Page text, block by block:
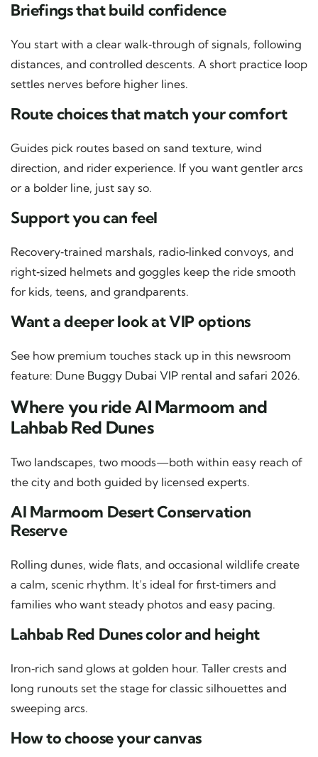
Briefings that build confidence
You start with a clear walk‑through of signals, following
distances, and controlled descents. A short practice loop
settles nerves before higher lines.
Route choices that match your comfort
Guides pick routes based on sand texture, wind
direction, and rider experience. If you want gentler arcs
or a bolder line, just say so.
Support you can feel
Recovery‑trained marshals, radio‑linked convoys, and
right‑sized helmets and goggles keep the ride smooth
for kids, teens, and grandparents.
Want a deeper look at VIP options
See how premium touches stack up in this newsroom
feature: Dune Buggy Dubai VIP rental and safari 2026.
Where you ride Al Marmoom and
Lahbab Red Dunes
Two landscapes, two moods—both within easy reach of
the city and both guided by licensed experts.
Al Marmoom Desert Conservation
Reserve
Rolling dunes, wide flats, and occasional wildlife create
a calm, scenic rhythm. It’s ideal for first‑timers and
families who want steady photos and easy pacing.
Lahbab Red Dunes color and height
Iron‑rich sand glows at golden hour. Taller crests and
long runouts set the stage for classic silhouettes and
sweeping arcs.
How to choose your canvas